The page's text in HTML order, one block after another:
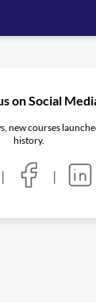
on Social
new courses
history.
| |